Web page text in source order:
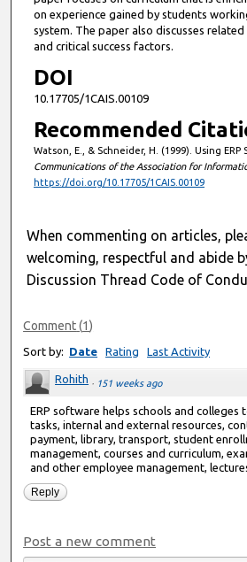
on experience gained by students
system. The paper also discusses
and critical success factors.
DOI
10.17705/1CAIS.00109
Recommended
Watson, E., & Schneider, H. (1999). Using ERP
Communications of the Association for
https://doi.org/10.17705/1CAIS.00109
When commenting on articles,
welcoming, respectful and abide
Discussion Thread Code of
Comment(1)
Sort by: Date Rating Last Activity
Rohith · 151 weeks ago
ERP software helps schools and colleges
tasks, internal and external resources,
payment, library, transport, student
management, courses and curriculum,
and other employee management,
Reply
Post a new comment